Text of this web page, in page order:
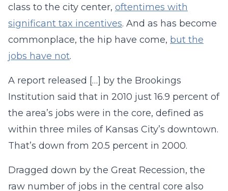
class to the city center, oftentimes with
significant tax incentives. And as has become
commonplace, the hip have come, but the
jobs have not.
A report released […] by the Brookings
Institution said that in 2010 just 16.9 percent of
the area’s jobs were in the core, defined as
within three miles of Kansas City’s downtown.
That’s down from 20.5 percent in 2000.
Dragged down by the Great Recession, the
raw number of jobs in the central core also